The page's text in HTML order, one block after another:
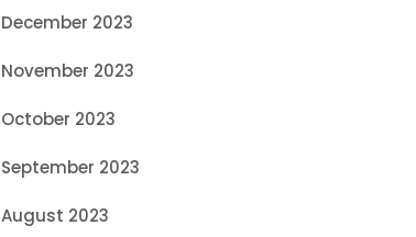
December 2023
November 2023
October 2023
September 2023
August 2023